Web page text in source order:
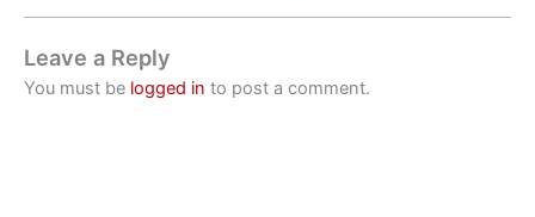
Leave a Reply
You must be logged in to post a comment.